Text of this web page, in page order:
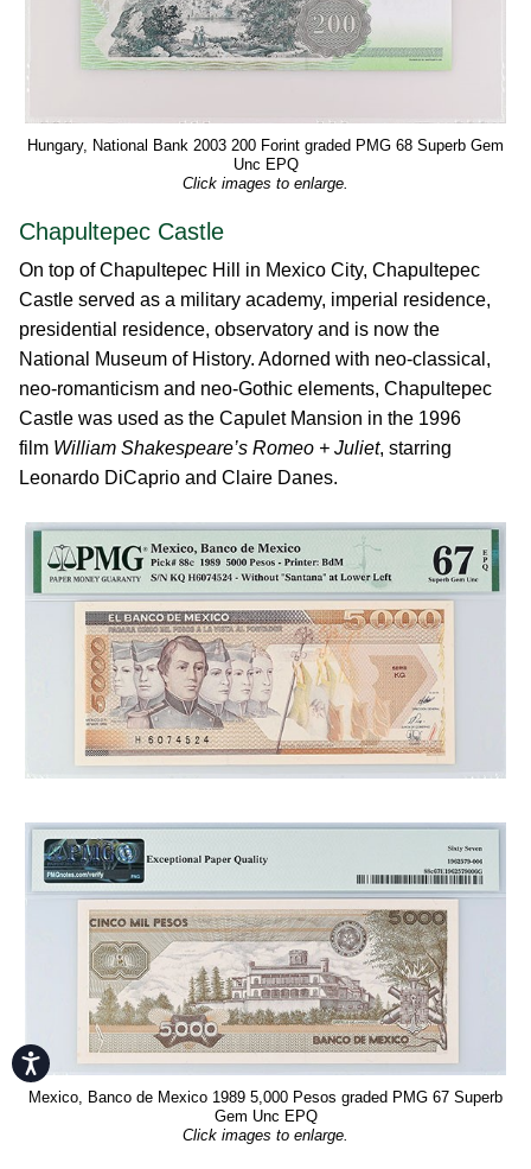
Accessibility
Hungary, National Bank 2003 200 Forint graded PMG 68 Superb Gem
Unc EPQ
Click images to enlarge.
Chapultepec Castle
On top of Chapultepec Hill in Mexico City, Chapultepec
Castle served as a military academy, imperial residence,
presidential residence, observatory and is now the
National Museum of History. Adorned with neo-classical,
neo-romanticism and neo-Gothic elements, Chapultepec
Castle was used as the Capulet Mansion in the 1996
film William Shakespeare’s Romeo + Juliet, starring
Leonardo DiCaprio and Claire Danes.
Mexico, Banco de Mexico 1989 5,000 Pesos graded PMG 67 Superb
Gem Unc EPQ
Click images to enlarge.